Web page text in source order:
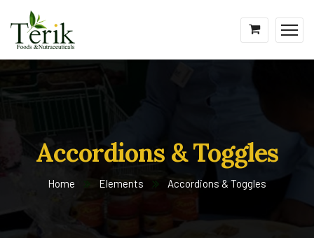
Accordions & Toggles
Home Elements Accordions & Toggles